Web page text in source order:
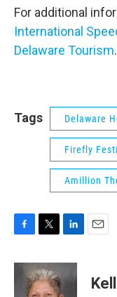
For additional
International
Delaware Tourism.
Tags Delaware
Firefly
Amillion
c
i
t
t
n
k
e